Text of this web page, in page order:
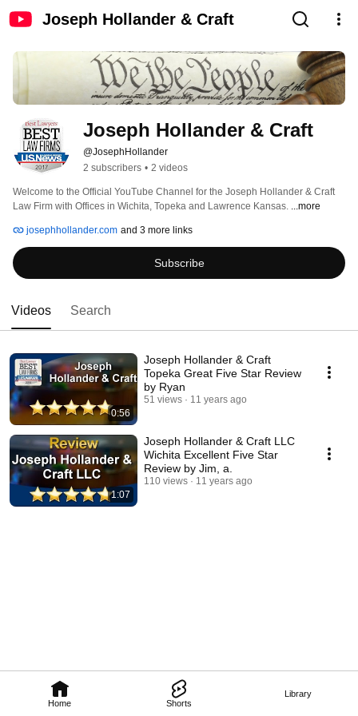
Joseph Hollander & Craft
Home Shorts
Library
Joseph Hollander & Craft
@JosephHollander
2 subscribers • 2 videos
Welcome to the Official YouTube Channel for the Joseph Hollander & Craft
Law Firm with Offices in Wichita, Topeka and Lawrence Kansas. ...more
josephhollander.com and 3 more links
Subscribe
Videos Search
0:56
Joseph Hollander & Craft
Topeka Great Five Star Review
by Ryan
51 views 11 years ago
1:07
Joseph Hollander & Craft LLC
Wichita Excellent Five Star
Review by Jim, a.
110 views 11 years ago